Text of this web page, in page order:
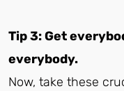
Tip 3: Get
everybody.
Now, take these